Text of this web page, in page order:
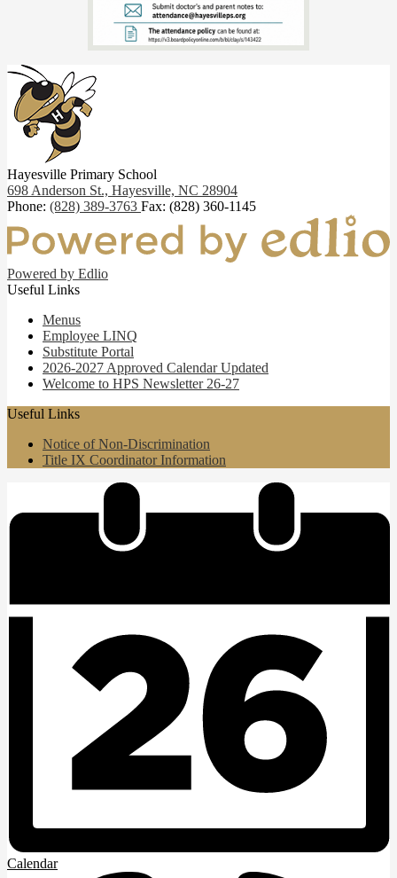
Hayesville Primary School
698 Anderson St., Hayesville, NC 28904
Phone: (828) 389-3763 Fax: (828) 360-1145
Powered by Edlio
Useful Links
Menus
Employee LINQ
Substitute Portal
2026-2027 Approved Calendar Updated
Welcome to HPS Newsletter 26-27
Useful Links
Notice of Non-Discrimination
Title IX Coordinator Information
Calendar